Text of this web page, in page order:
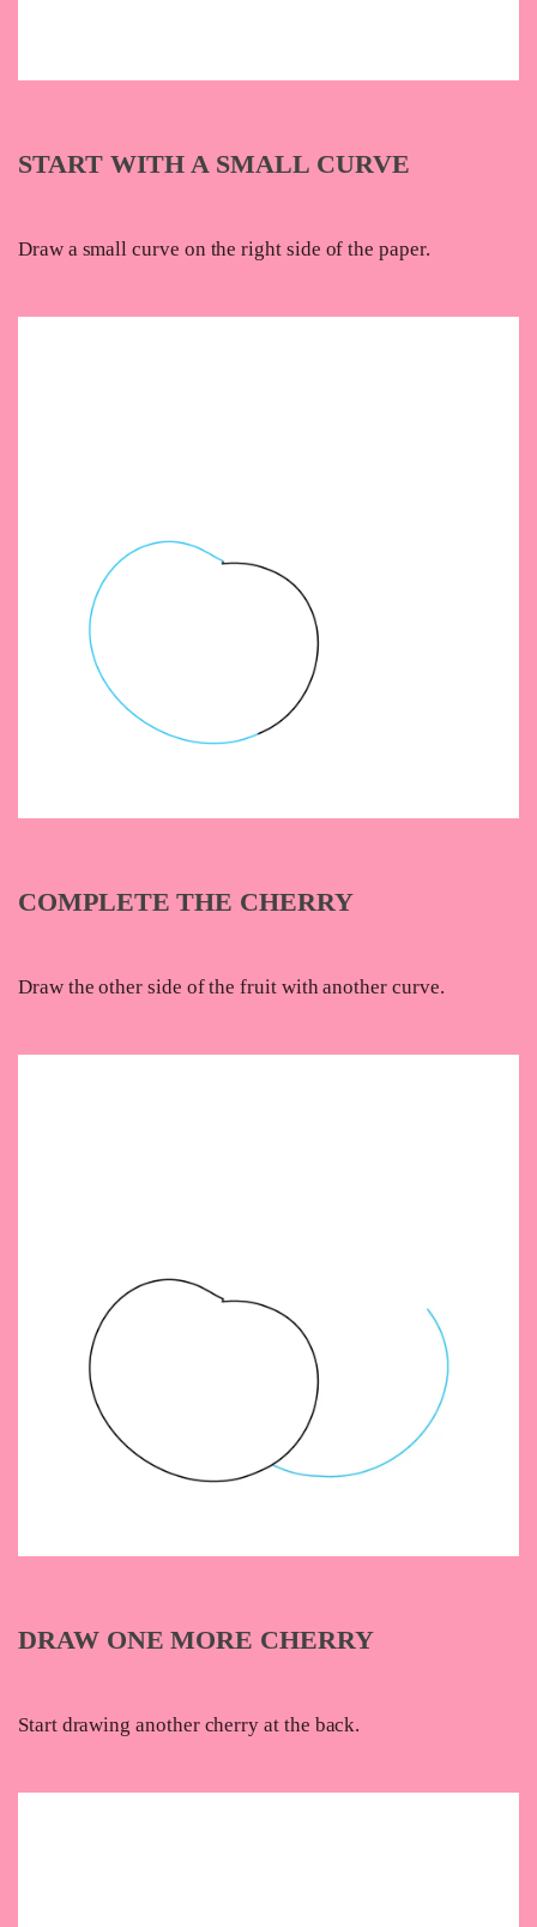
START WITH A SMALL CURVE
Draw a small curve on the right side of the paper.
COMPLETE THE CHERRY
Draw the other side of the fruit with another curve.
DRAW ONE MORE CHERRY
Start drawing another cherry at the back.